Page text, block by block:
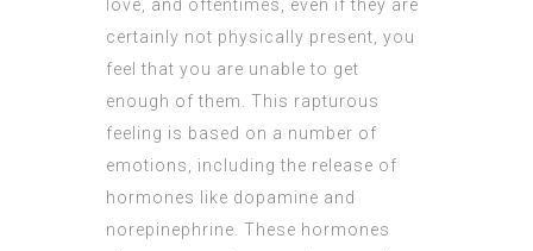
love, and oftentimes, even if they are
certainly not physically present, you
feel that you are unable to get
enough of them. This rapturous
feeling is based on a number of
emotions, including the release of
hormones like dopamine and
norepinephrine. These hormones